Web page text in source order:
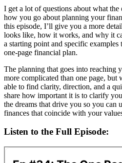
I get a lot of questions about what the
how you go about planning your
this episode, I’ll give you a more
looks like, how it works, and why it
a starting point and specific
one-page financial plan.
The planning that goes into reaching
more complicated than one page,
able to find clarity, direction, and a
share how important it is to clarify
the dreams that drive you so you can
finances that coincide with your
Listen to the Full Episode: